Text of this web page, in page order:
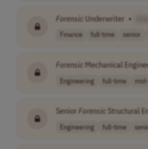
Forensic Underwriter •
Finance full-time senior
Forensic Mechanical
Engineering full-time
Senior Forensic Structural
Engineering full-time